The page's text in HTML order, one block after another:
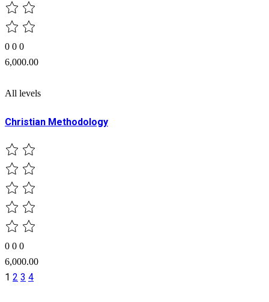
0 0 0
6,000.00
All levels
Christian Methodology
0 0 0
6,000.00
1 2 3 4